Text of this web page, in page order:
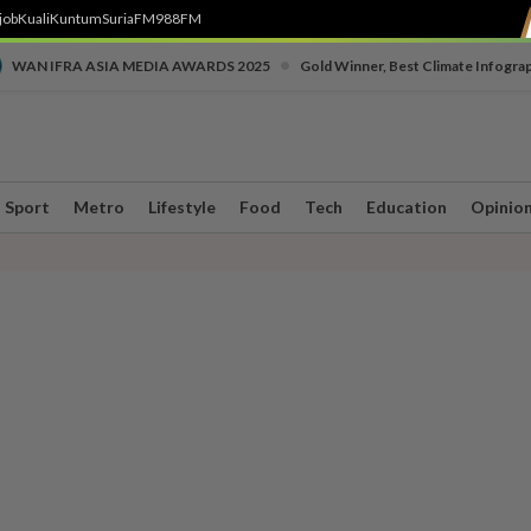
KualiKuntumSuriaFM988FM
WAN IFRA ASIA MEDIA AWARDS 2025 Gold Winner, Best Climate
Sport Metro Lifestyle Food Tech Education Opinion